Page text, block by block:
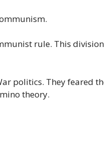
rule. This
politics. They feared
theory.